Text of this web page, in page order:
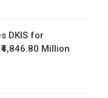
DKIS for
Million